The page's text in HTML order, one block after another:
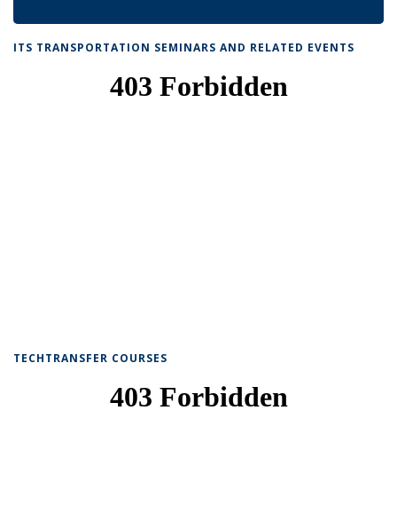
ITS TRANSPORTATION SEMINARS AND RELATED EVENTS
TECHTRANSFER COURSES